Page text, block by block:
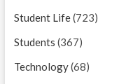
Student Life(723)
Students (367)
Technology(68)